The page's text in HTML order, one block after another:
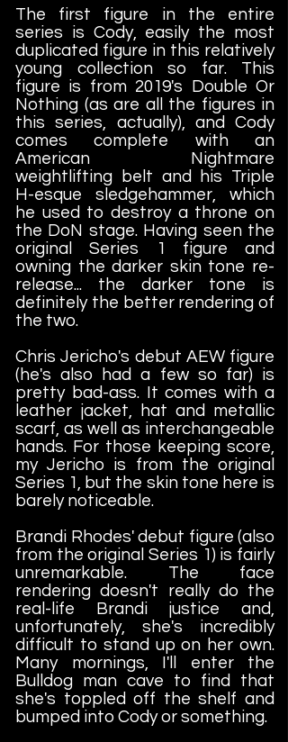
The first figure in the entire
series is Cody, easily the most
duplicated figure in this relatively
young collection so far. This
figure is from 2019's Double Or
Nothing (as are all the figures in
this series, actually), and Cody
comes complete with an
American Nightmare
weightlifting belt and his Triple
H-esque sledgehammer, which
he used to destroy a throne on
the DoN stage. Having seen the
original Series 1 figure and
owning the darker skin tone re-
release... the darker tone is
definitely the better rendering of
the two.
Chris Jericho's debut AEW figure
(he's also had a few so far) is
pretty bad-ass. It comes with a
leather jacket, hat and metallic
scarf, as well as interchangeable
hands. For those keeping score,
my Jericho is from the original
Series 1, but the skin tone here is
barely noticeable.
Brandi Rhodes' debut figure (also
from the original Series 1) is fairly
unremarkable. The face
rendering doesn't really do the
real-life Brandi justice and,
unfortunately, she's incredibly
difficult to stand up on her own.
Many mornings, I'll enter the
Bulldog man cave to find that
she's toppled off the shelf and
bumped into Cody or something.